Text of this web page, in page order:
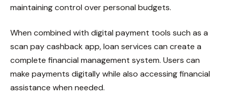
maintaining control over personal budgets.
When combined with digital payment tools such as a
scan pay cashback app, loan services can create a
complete financial management system. Users can
make payments digitally while also accessing financial
assistance when needed.